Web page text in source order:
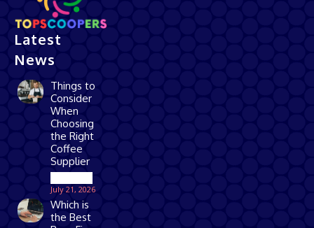
Latest
News
Things to
Consider
When
Choosing
the Right
Coffee
Supplier
July 21, 2026
Which is
the Best